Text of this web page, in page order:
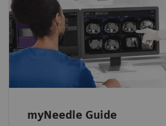
myNeedle Guide
myNeedle Guide 2D and 3D
planning, navigation, and
in-plane or double-